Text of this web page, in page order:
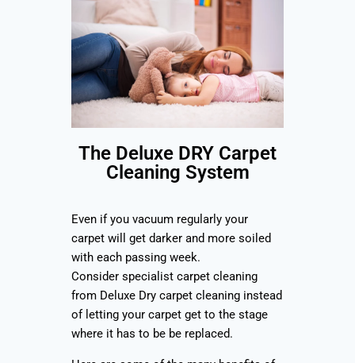
The Deluxe DRY Carpet
Cleaning System
Even if you vacuum regularly your
carpet will get darker and more soiled
with each passing week.
Consider specialist carpet cleaning
from Deluxe Dry carpet cleaning instead
of letting your carpet get to the stage
where it has to be be replaced.